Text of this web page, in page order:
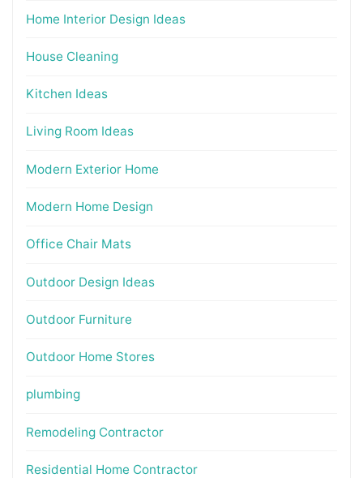
Home Interior Design Ideas
House Cleaning
Kitchen Ideas
Living Room Ideas
Modern Exterior Home
Modern Home Design
Office Chair Mats
Outdoor Design Ideas
Outdoor Furniture
Outdoor Home Stores
plumbing
Remodeling Contractor
Residential Home Contractor